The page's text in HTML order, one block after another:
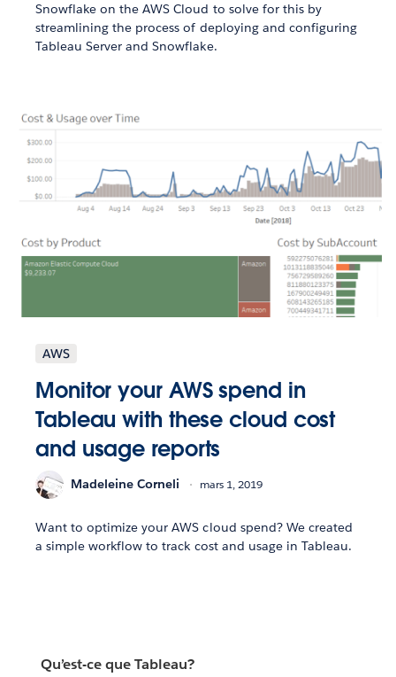
Snowflake on the AWS Cloud to solve for this by
streamlining the process of deploying and configuring
Tableau Server and Snowflake.
AWS
Monitor your AWS spend in
Tableau with these cloud cost
and usage reports
Madeleine Corneli mars 1, 2019
Want to optimize your AWS cloud spend? We created
a simple workflow to track cost and usage in Tableau.
Qu’est-ce que Tableau?